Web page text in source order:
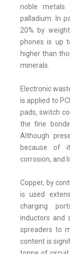
noble metals
palladium. In
20% by
phones is up
higher than
minerals.
Electronic
is applied to
pads, switch
the fine
Although
because of
corrosion, and
Copper, by
is used
charging
inductors and
spreaders to
content is